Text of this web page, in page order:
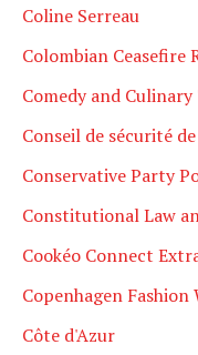
Coline Serreau
Colombian Ceasefire
Comedy and
Conseil de sécurité
Conservative Party
Constitutional Law
Cookéo Connect
Copenhagen Fashion
Côte d'Azur